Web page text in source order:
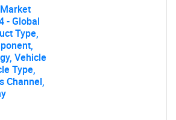
SEARCH
you looking
for?
- Global
Type,
Vehicle
Type,
Channel,